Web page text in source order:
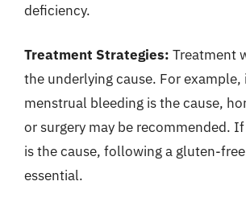
deficiency.
Treatment Strategies: Treatment
the underlying cause. For example,
menstrual bleeding is the cause,
or surgery may be recommended.
is the cause, following a gluten-
essential.